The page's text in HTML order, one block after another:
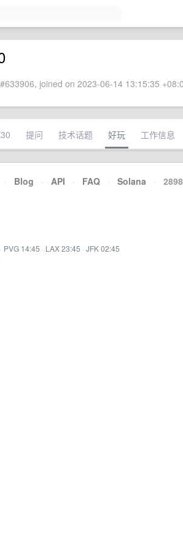
joined on 2023-06-14 13:15:35
提问 技术话题 好玩 工作信息
· Blog · API · FAQ · Solana ·
· PVG 14:45 · LAX 23:45 · JFK 02:45